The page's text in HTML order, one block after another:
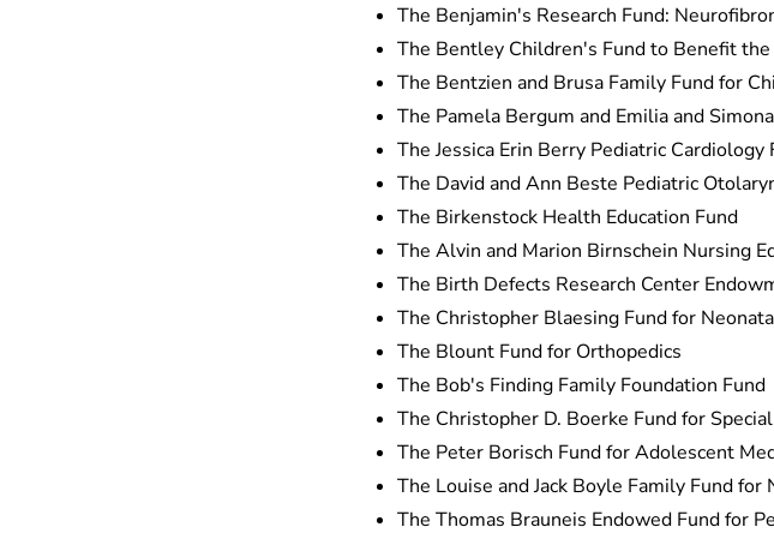
The Benjamin's Research Fund:
The Bentley Children's Fund to Benefit
The Bentzien and Brusa Family Fund for
The Pamela Bergum and Emilia and
The Jessica Erin Berry Pediatric Cardiology
The David and Ann Beste Pediatric
The Birkenstock Health Education Fund
The Alvin and Marion Birnschein Nursing
The Birth Defects Research Center
The Christopher Blaesing Fund for
The Blount Fund for Orthopedics
The Bob's Finding Family Foundation Fund
The Christopher D. Boerke Fund for
The Peter Borisch Fund for Adolescent
The Louise and Jack Boyle Family Fund for
The Thomas Brauneis Endowed Fund for